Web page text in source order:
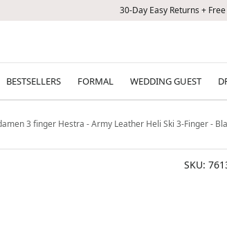
30-Day Easy Returns +
BESTSELLERS FORMAL WEDDING GUEST
3 finger Hestra - Army Leather Heli Ski 3-Finger -
SKU: